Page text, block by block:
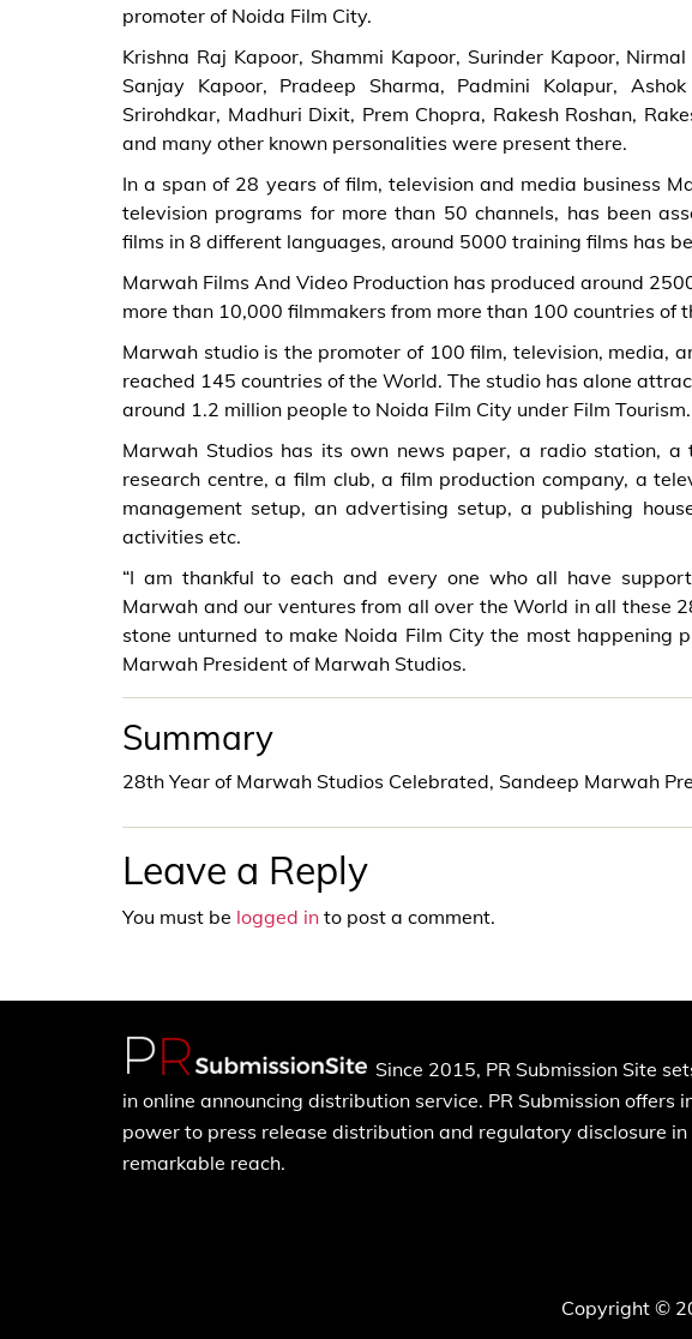
promoter of Noida Film City.
Krishna Raj Kapoor, Shammi Kapoor, Surinder Kapoor,
Sanjay Kapoor, Pradeep Sharma, Padmini Kolapur,
Srirohdkar, Madhuri Dixit, Prem Chopra, Rakesh Roshan,
and many other known personalities were present there.
In a span of 28 years of film, television and media business
television programs for more than 50 channels, has been
films in 8 different languages, around 5000 training films has
Marwah Films And Video Production has produced around
more than 10,000 filmmakers from more than 100 countries of
Marwah studio is the promoter of 100 film, television, media,
reached 145 countries of the World. The studio has alone
around 1.2 million people to Noida Film City under Film Tourism.
Marwah Studios has its own news paper, a radio station, a
research centre, a film club, a film production company, a
management setup, an advertising setup, a publishing
activities etc.
“I am thankful to each and every one who all have
Marwah and our ventures from all over the World in all these
stone unturned to make Noida Film City the most happening
Marwah President of Marwah Studios.
Summary
28th Year of Marwah Studios Celebrated, Sandeep Marwah
Leave a Reply
You must be logged in to post a comment.
Since 2015, PR Submission Site
in online announcing distribution service. PR Submission offers
power to press release distribution and regulatory disclosure in
remarkable reach.
Copyright ©